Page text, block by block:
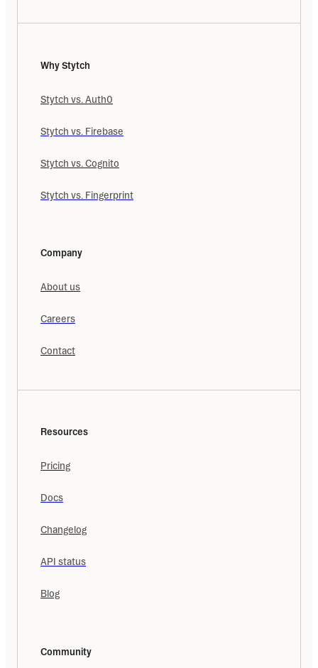
Why Stytch
Stytch vs. Auth0
Stytch vs. Firebase
Stytch vs. Cognito
Stytch vs. Fingerprint
Company
About us
Careers
Contact
Resources
Pricing
Docs
Changelog
API status
Blog
Community